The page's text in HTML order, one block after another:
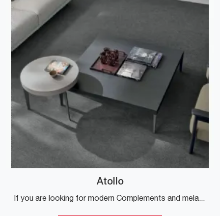
Atollo
If you are looking for modern Complements and melamine coffee tables, get information about the Atollo model from the Tomasella brand.